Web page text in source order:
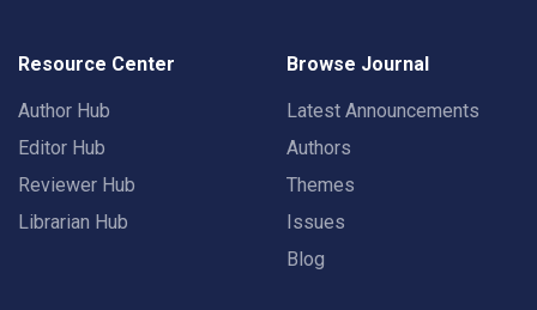
Resource Center
Author Hub
Editor Hub
Reviewer Hub
Librarian Hub
Browse Journal
Latest Announcements
Authors
Themes
Issues
Blog